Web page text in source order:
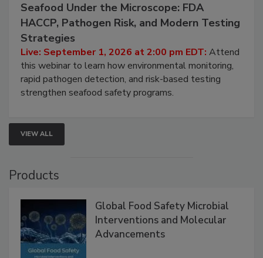
Seafood Under the Microscope: FDA
HACCP, Pathogen Risk, and Modern Testing
Strategies
Live: September 1, 2026 at 2:00 pm EDT: Attend
this webinar to learn how environmental monitoring,
rapid pathogen detection, and risk-based testing
strengthen seafood safety programs.
VIEW ALL
Products
Global Food Safety Microbial
Interventions and Molecular
Advancements